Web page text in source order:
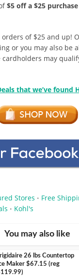
$5 off a $25
of $25 and up!
or you may also be
cardholders may
that we’ve found
Stores • Free
• Kohl's
You may also like
26 lbs Countertop
Maker $67.15 (reg